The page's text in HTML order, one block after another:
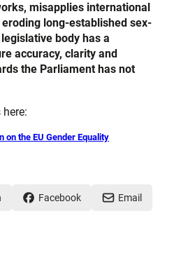
misapplies international
long-established sex-
body has a
accuracy, clarity and
the Parliament has not
on the EU Gender Equality
Facebook Email